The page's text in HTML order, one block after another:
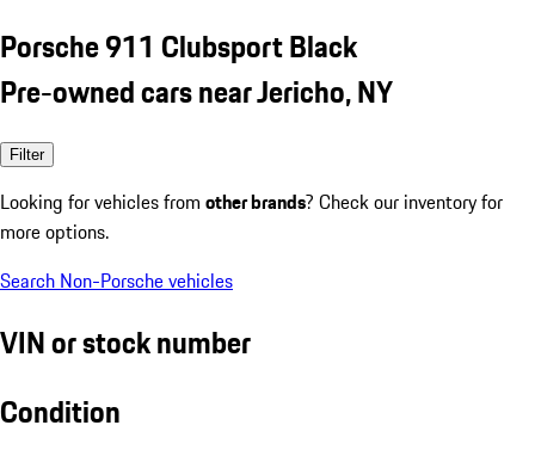
Porsche 911 Clubsport Black
Pre-owned cars near Jericho, NY
Filter
Looking for vehicles from other brands? Check our inventory for
more options.
Search Non-Porsche vehicles
VIN or stock number
Condition